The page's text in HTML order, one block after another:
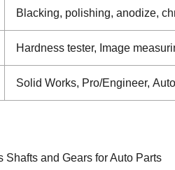
Blacking, polishing, anodize,
Hardness tester, Image
Solid Works, Pro/Engineer,
Shafts and Gears for Auto Parts